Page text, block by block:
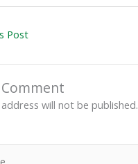
Post
will not be published.